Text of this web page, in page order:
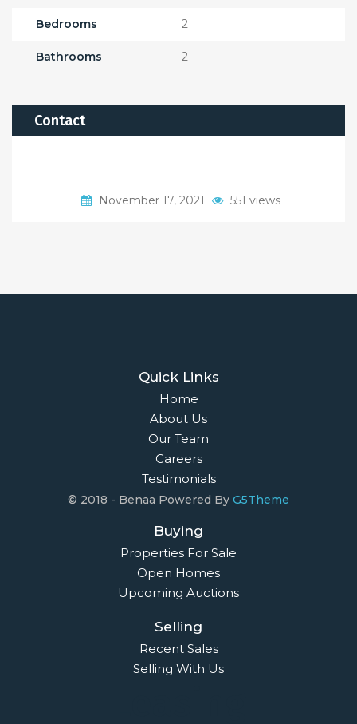
Bedrooms 2
Bathrooms 2
Contact
November 17, 2021 551 views
Quick Links
Home
About Us
Our Team
Careers
Testimonials
© 2018 - Benaa Powered By G5Theme
Buying
Properties For Sale
Open Homes
Upcoming Auctions
Selling
Recent Sales
Selling With Us